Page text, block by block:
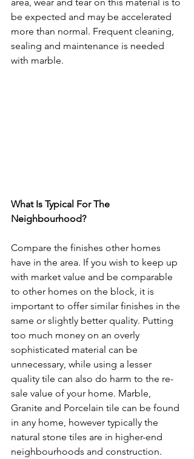
be expected and may be accelerated
more than normal. Frequent cleaning,
sealing and maintenance is needed
with marble.
What Is Typical For The
Neighbourhood?
Compare the finishes other homes
have in the area. If you wish to keep up
with market value and be comparable
to other homes on the block, it is
important to offer similar finishes in the
same or slightly better quality. Putting
too much money on an overly
sophisticated material can be
unnecessary, while using a lesser
quality tile can also do harm to the re-
sale value of your home. Marble,
Granite and Porcelain tile can be found
in any home, however typically the
natural stone tiles are in higher-end
neighbourhoods and construction.